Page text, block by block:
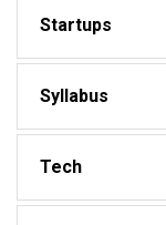
Startups
Syllabus
Tech